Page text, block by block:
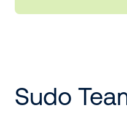
Sudo